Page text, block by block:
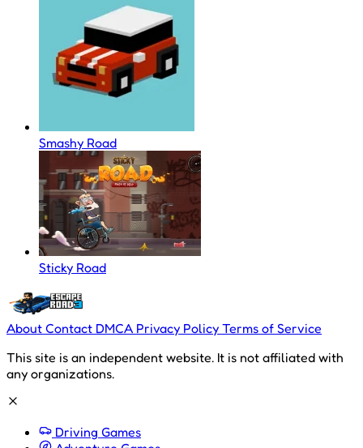
Smashy Road
Sticky Road
About Contact DMCA Privacy Policy Terms of Service
This site is an independent website. It is not affiliated with
any organizations.
Driving Games